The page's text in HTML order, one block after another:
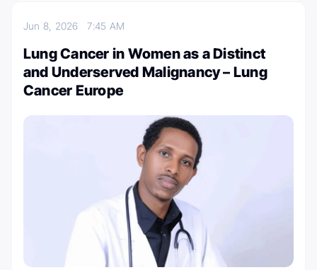
Jun 8, 20267:45 AM
Lung Cancer in Women as a Distinct
and Underserved Malignancy – Lung
Cancer Europe